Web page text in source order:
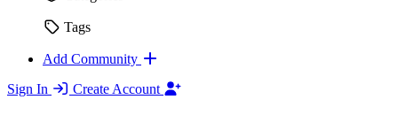
Tags
Add Community
Sign In
Create Account